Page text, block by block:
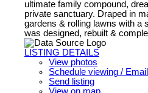
ultimate family compound,
private sanctuary. Draped in
gardens & rolling lawns with a
was designed, rebuilt &
LISTING DETAILS
View photos
Schedule viewing / Email
Send listing